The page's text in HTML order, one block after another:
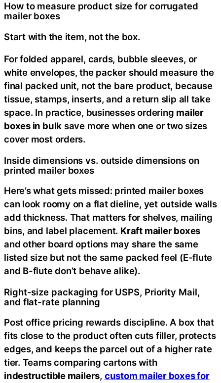
How to measure product size for corrugated
mailer boxes
Start with the item, not the box.
For folded apparel, cards, bubble sleeves, or
white envelopes, the packer should measure the
final packed unit, not the bare product, because
tissue, stamps, inserts, and a return slip all take
space. In practice, businesses ordering mailer
boxes in bulk save more when one or two sizes
cover most orders.
Inside dimensions vs. outside dimensions on
printed mailer boxes
Here’s what gets missed: printed mailer boxes
can look roomy on a flat dieline, yet outside walls
add thickness. That matters for shelves, mailing
bins, and label placement. Kraft mailer boxes
and other board options may share the same
listed size but not the same packed feel (E-flute
and B-flute don’t behave alike).
Right-size packaging for USPS, Priority Mail,
and flat-rate planning
Post office pricing rewards discipline. A box that
fits close to the product often cuts filler, protects
edges, and keeps the parcel out of a higher rate
tier. Teams comparing cartons with
indestructible mailers, custom mailer boxes for